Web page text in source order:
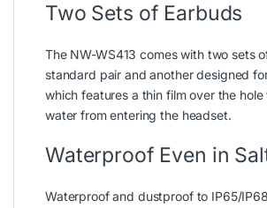
Two Sets of Earbuds
The NW-WS413 comes with two sets
standard pair and another designed
which features a thin film over the
water from entering the headset.
Waterproof Even in
Waterproof and dustproof to IP65/IP68